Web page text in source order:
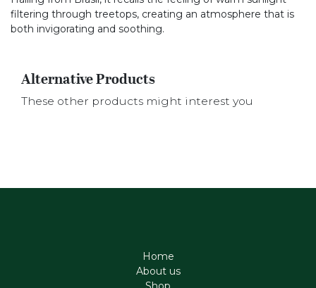
filtering through treetops, creating an atmosphere that is
both invigorating and soothing.
Alternative Products
These other products might interest you
Home
About us